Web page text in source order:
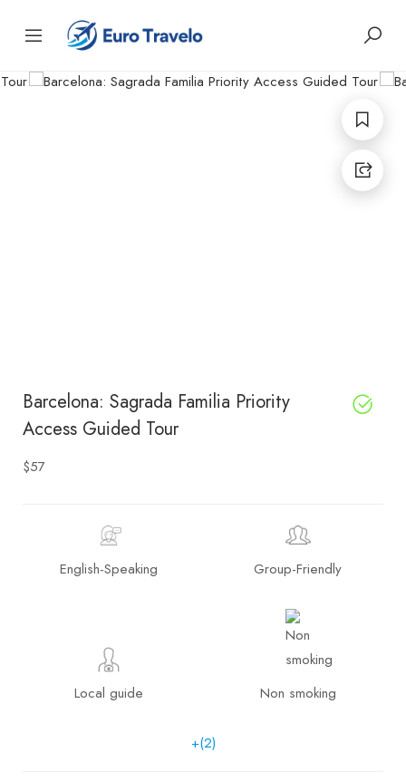
Barcelona: Sagrada Familia Priority
Access Guided Tour
$57
English-Speaking Group-Friendly
Local guide Non smoking
+(2)